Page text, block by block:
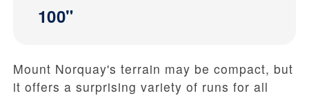
100"
Mount Norquay's terrain may be compact, but
it offers a surprising variety of runs for all